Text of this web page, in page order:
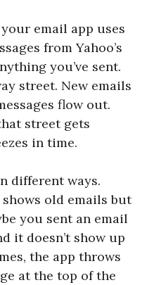
email app uses
from Yahoo’s
you’ve sent.
street. New emails
flow out.
street gets
in time.
different ways.
old emails but
you sent an email
it doesn’t show up
the app throws
at the top of the